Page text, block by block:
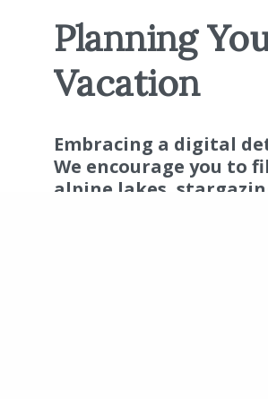
Planning
Vacation
Embracing a digital
We encourage you to
alpine lakes,